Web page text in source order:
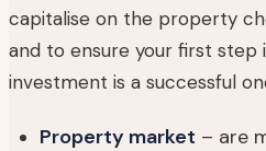
capitalise on the property
and to ensure your first
investment is a successful
Property market – are